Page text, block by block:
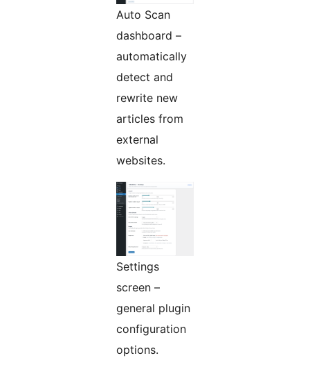
Auto Scan
dashboard –
automatically
detect and
rewrite new
articles from
external
websites.
Settings
screen –
general plugin
configuration
options.